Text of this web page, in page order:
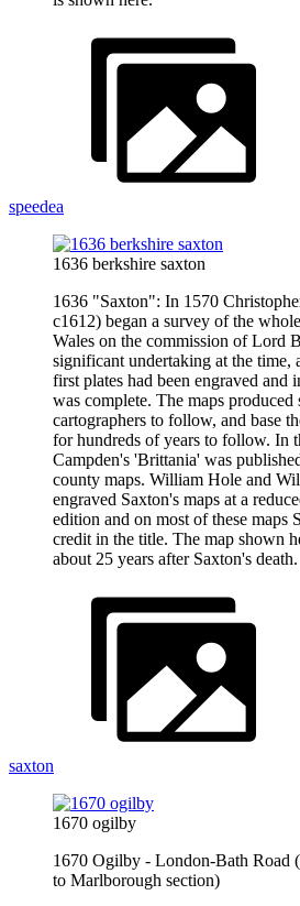
speedea
1636 berkshire saxton
1636 "Saxton": In 1570
c1612) began a survey of the
Wales on the commission of Lord
significant undertaking at the time,
first plates had been engraved and
was complete. The maps produced
cartographers to follow, and base
for hundreds of years to follow. In
Campden's 'Brittania' was
county maps. William Hole and
engraved Saxton's maps at a
edition and on most of these maps
credit in the title. The map shown
about 25 years after Saxton's death.
saxton
1670 ogilby
1670 Ogilby - London-Bath Road
to Marlborough section)